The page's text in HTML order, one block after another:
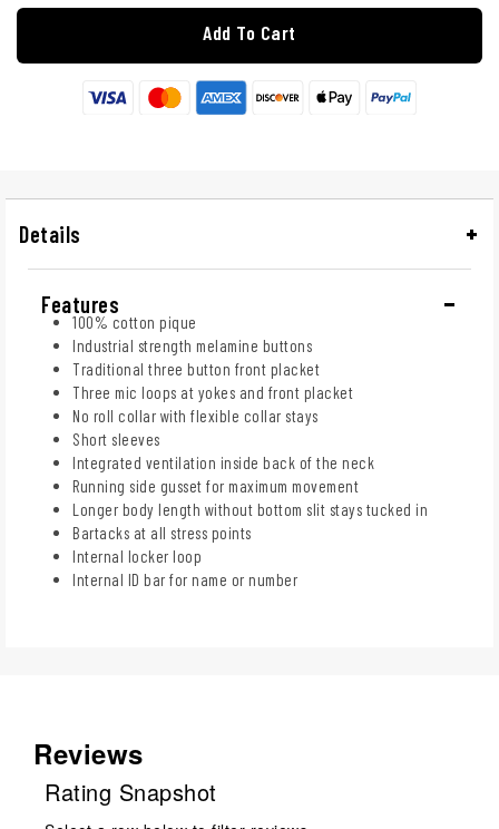
Add To Cart
Details
Features
100% cotton pique
Industrial strength melamine buttons
Traditional three button front placket
Three mic loops at yokes and front placket
No roll collar with flexible collar stays
Short sleeves
Integrated ventilation inside back of the neck
Running side gusset for maximum movement
Longer body length without bottom slit stays tucked in
Bartacks at all stress points
Internal locker loop
Internal ID bar for name or number
Reviews
Rating Snapshot